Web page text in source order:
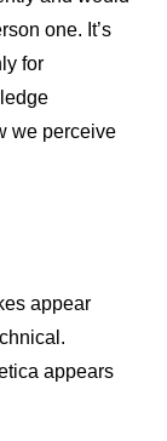
one. It’s
for
we perceive
appear
appears